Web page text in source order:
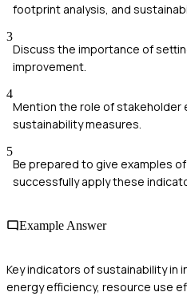
footprint analysis, and
3
Discuss the importance of
improvement.
4
Mention the role of stakeholder
sustainability measures.
5
Be prepared to give examples
successfully apply these
Example Answer
Key indicators of sustainability in
energy efficiency, resource use